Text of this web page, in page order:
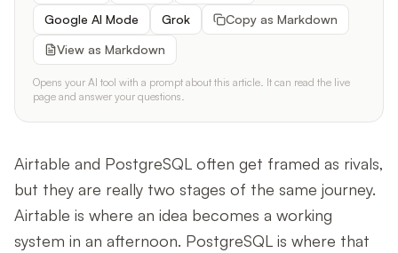
Google AI Mode
Grok
Copy as Markdown
View as Markdown
Opens your AI tool with a prompt about this article. It can read the live
page and answer your questions.
Airtable and PostgreSQL often get framed as rivals,
but they are really two stages of the same journey.
Airtable is where an idea becomes a working
system in an afternoon. PostgreSQL is where that